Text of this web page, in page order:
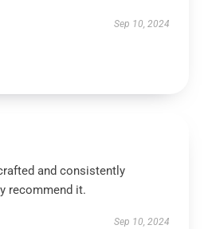
Sep 10, 2024
and consistently
recommend it.
Sep 10, 2024